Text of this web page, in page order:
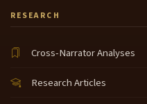
RESEARCH
Cross-Narrator Analyses
Research Articles